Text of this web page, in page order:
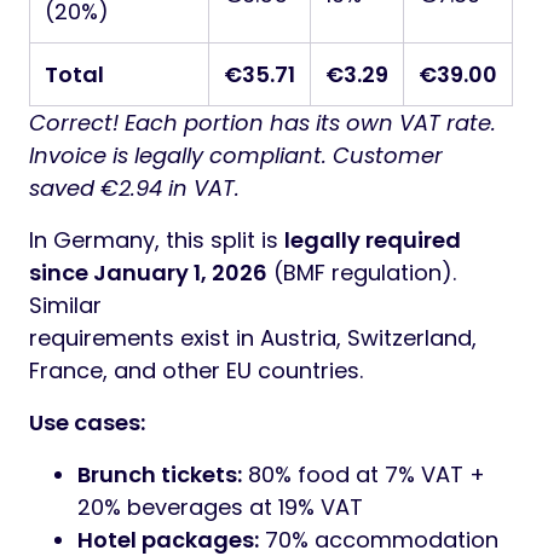
(20%)
Total €35.71 €3.29
€39.00
Correct! Each portion has its own VAT rate.
Invoice is legally compliant. Customer
saved €2.94 in VAT.
In Germany, this split is legally required
since January 1, 2026 (BMF regulation).
Similar
requirements exist in Austria, Switzerland,
France, and other EU countries.
Use cases:
Brunch tickets: 80% food at 7% VAT +
20% beverages at 19% VAT
Hotel packages: 70% accommodation